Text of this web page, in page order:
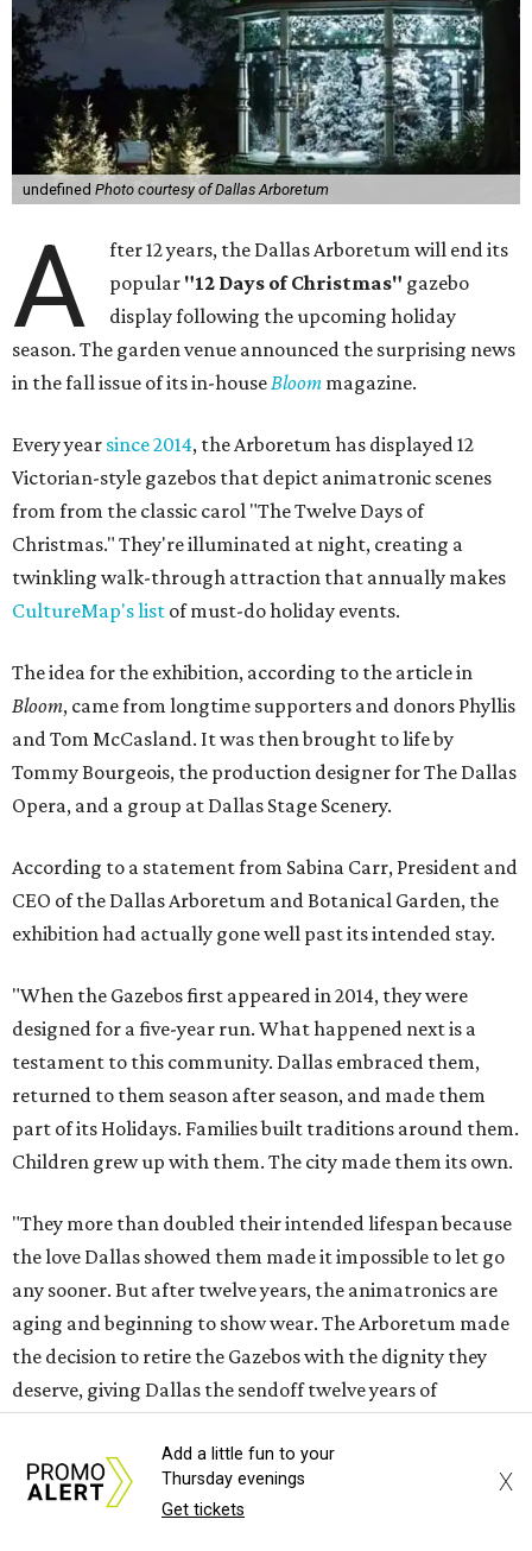
undefined Photo courtesy of Dallas Arboretum
A
fter 12 years, the Dallas Arboretum will end its
popular "12 Days of Christmas" gazebo
display following the upcoming holiday
season. The garden venue announced the surprising news
in the fall issue of its in-houseBloom magazine.
Every year since 2014, the Arboretum has displayed 12
Victorian-style gazebos that depict animatronic scenes
from from the classic carol "The Twelve Days of
Christmas." They're illuminated at night, creating a
twinkling walk-through attraction that annually makes
CultureMap's list of must-do holiday events.
The idea for the exhibition, according to the article in
Bloom, came from longtime supporters and donors Phyllis
and Tom McCasland. It was then brought to life by
Tommy Bourgeois, the production designer for The Dallas
Opera, and a group at Dallas Stage Scenery.
According to a statement from Sabina Carr, President and
CEO of the Dallas Arboretum and Botanical Garden, the
exhibition had actually gone well past its intended stay.
"When the Gazebos first appeared in 2014, they were
designed for a five-year run. What happened next is a
testament to this community. Dallas embraced them,
returned to them season after season, and made them
part of its Holidays. Families built traditions around them.
Children grew up with them. The city made them its own.
"They more than doubled their intended lifespan because
the love Dallas showed them made it impossible to let go
any sooner. But after twelve years, the animatronics are
aging and beginning to show wear. The Arboretum made
the decision to retire the Gazebos with the dignity they
deserve, giving Dallas the sendoff twelve years of
the experience to diminish."
According to Carr's statement, the Arboretum plans
Add a little fun to your
Thursday evenings
Get tickets
X